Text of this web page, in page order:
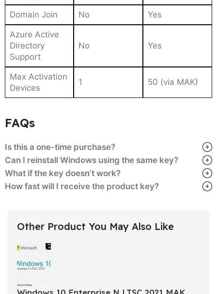
Domain Join No Yes
Azure Active
Directory
Support
No Yes
Max Activation
Devices
1 50 (via MAK)
FAQs
Is this a one-time purchase?
Can I reinstall Windows using the same key?
What if the key doesn’t work?
How fast will I receive the product key?
Other Product You May Also Like